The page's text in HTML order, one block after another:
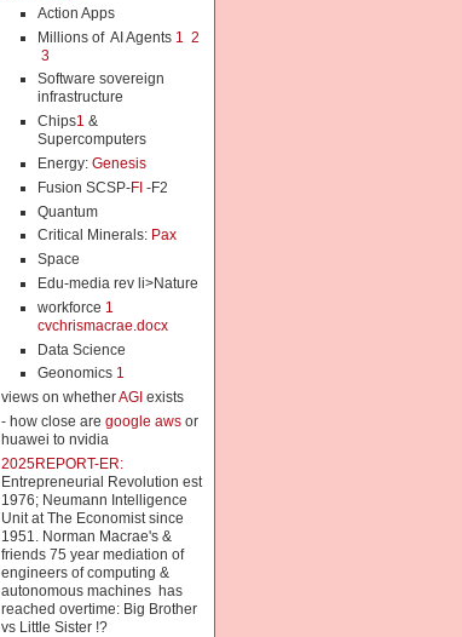
Action Apps
Millions of AI Agents 1
2
3
Software sovereign
infrastructure
Chips1 &
Supercomputers
Energy: Genesis
Fusion SCSP-FI-F2
Quantum
Critical Minerals: Pax
Space
Edu-media rev li>Nature
workforce 1
cvchrismacrae.docx
Data Science
Geonomics 1
views on whetherAGI exists
- how close are google awsor
huawei to nvidia
2025REPORT-ER:
Entrepreneurial Revolution est
1976; Neumann Intelligence
Unit at The Economist since
1951. Norman Macrae's &
friends 75 year mediation of
engineers of computing &
autonomous machines has
reached overtime: Big Brother
vs Little Sister !?